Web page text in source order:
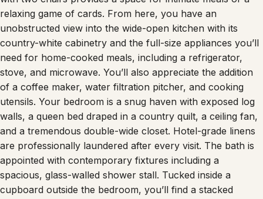
relaxing game of cards. From here, you have an
unobstructed view into the wide-open kitchen with its
country-white cabinetry and the full-size appliances you’ll
need for home-cooked meals, including a refrigerator,
stove, and microwave. You’ll also appreciate the addition
of a coffee maker, water filtration pitcher, and cooking
utensils. Your bedroom is a snug haven with exposed log
walls, a queen bed draped in a country quilt, a ceiling fan,
and a tremendous double-wide closet. Hotel-grade linens
are professionally laundered after every visit. The bath is
appointed with contemporary fixtures including a
spacious, glass-walled shower stall. Tucked inside a
cupboard outside the bedroom, you’ll find a stacked
washer and dryer for your convenience. When you step